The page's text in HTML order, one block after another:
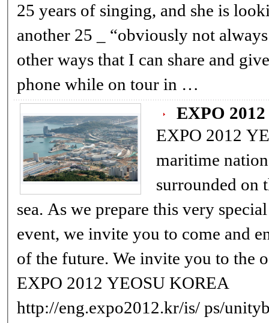
25 years of singing, and she is
another 25 _ “obviously not
other ways that I can share and
phone while on tour in …
EXPO
EXPO 2012
maritime
surrounded on
sea. As we prepare this very special and memorable
event, we invite you to come and encounter the ocean
of the future. We invite you to the
EXPO 2012 YEOSU KOREA
http://eng.expo2012.kr/is/ ps/unitybbs/bbs/